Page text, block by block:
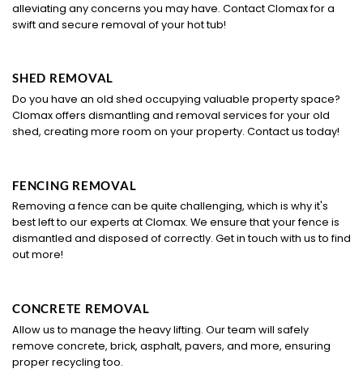
alleviating any concerns you may have. Contact Clomax for a
swift and secure removal of your hot tub!
SHED REMOVAL
Do you have an old shed occupying valuable property space?
Clomax offers dismantling and removal services for your old
shed, creating more room on your property. Contact us today!
FENCING REMOVAL
Removing a fence can be quite challenging, which is why it's
best left to our experts at Clomax. We ensure that your fence is
dismantled and disposed of correctly. Get in touch with us to find
out more!
CONCRETE REMOVAL
Allow us to manage the heavy lifting. Our team will safely
remove concrete, brick, asphalt, pavers, and more, ensuring
proper recycling too.